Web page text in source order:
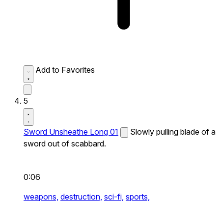
Add to Favorites
5
Sword Unsheathe Long 01
Slowly pulling blade of a
sword out of scabbard.
0:06
weapons, destruction, sci-fi, sports,